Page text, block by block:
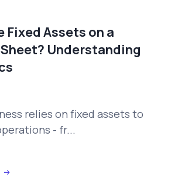
Fixed Assets on a
Understanding
relies on fixed assets to
- fr...